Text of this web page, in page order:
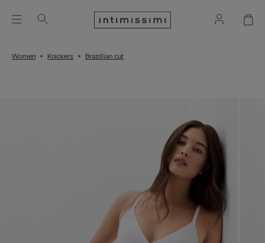
Women Knickers Brazillian cut